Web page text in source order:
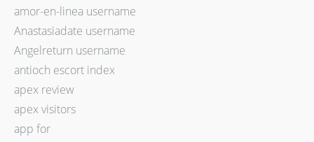
amor-en-linea username
Anastasiadate username
Angelreturn username
antioch escort index
apex review
apex visitors
app for